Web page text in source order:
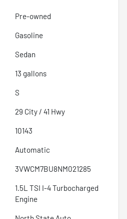
Pre-owned
Gasoline
Sedan
13 gallons
S
29 City / 41 Hwy
10143
Automatic
3VWCM7BU8NM021285
1.5L TSI I-4 Turbocharged
Engine